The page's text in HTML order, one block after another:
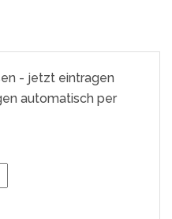
- jetzt eintragen
automatisch per